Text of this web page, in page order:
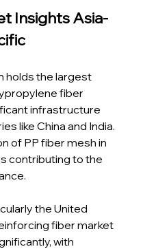
Insights Asia-
holds the largest
fiber
infrastructure
like China and India.
of PP fiber mesh in
contributing to the
the United
fiber market
with